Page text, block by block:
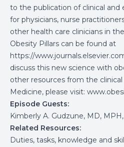
to the publication of clinical and
for physicians, nurse
other health care clinicians in
Obesity Pillars can be found at
https://
discuss this new science with
other resources from the
Medicine, please visit:
Episode Guests:
Kimberly A. Gudzune, MD, MPH,
Related Resources:
Duties, tasks, knowledge and